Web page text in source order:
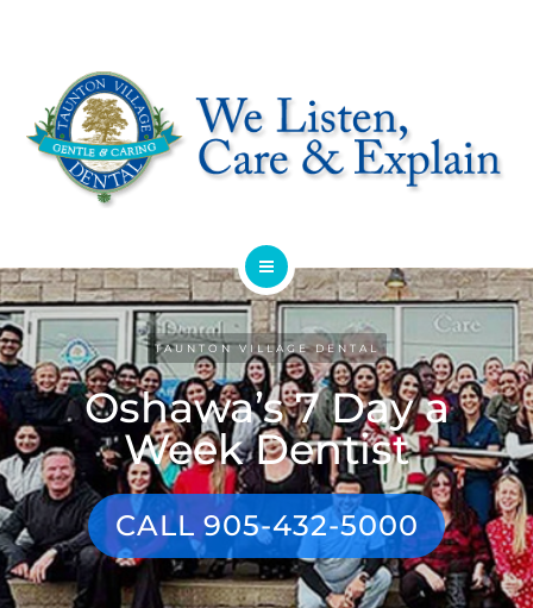
HOME
ABOUT
SERVICES
OFFERS
DENTIST REFERRAL
BLOG
TAUNTON VILLAGE DENTAL
Oshawa’s 7 Day a
Week Dentist
CALL 905-432-5000